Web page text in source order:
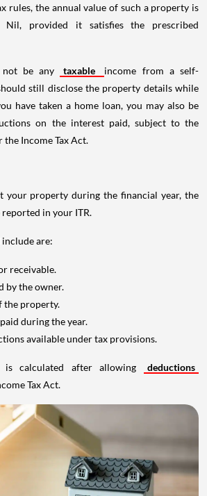
rules, the annual value of such a property is
Nil, provided it satisfies the prescribed
be any taxable
income from a self-
still disclose the property details while
have taken a home loan, you may also be
on the interest paid, subject to the
Income Tax Act.
your property during the financial year, the
in your ITR.
are:
receivable.
by the owner.
the property.
during the year.
available under tax provisions.
is calculated after allowing
deductions
Tax Act.